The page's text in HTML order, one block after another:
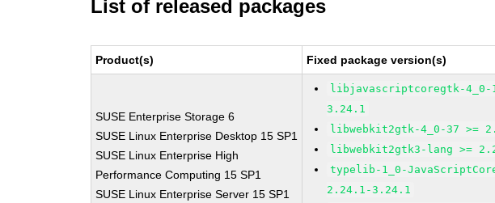
List of released packages
Product(s) Fixed package version(s)
SUSE Enterprise Storage 6
SUSE Linux Enterprise Desktop 15 SP1
SUSE Linux Enterprise High
Performance Computing 15 SP1
SUSE Linux Enterprise Server 15 SP1
libjavascriptcoregtk-4_0-
3.24.1
libwebkit2gtk-4_0-37 >=
libwebkit2gtk3-lang >=
typelib-1_0-
2.24.1-3.24.1